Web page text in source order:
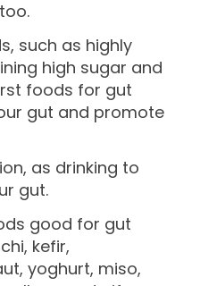
such as highly
high sugar and
foods for gut
gut and promote
as drinking to
gut.
good for gut
kefir,
yoghurt, miso,